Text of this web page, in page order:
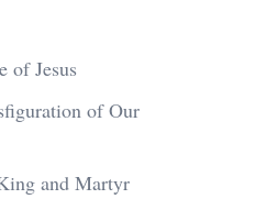
of Jesus
of Our
and Martyr